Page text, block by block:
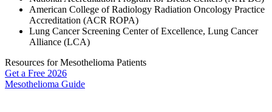
American College of Radiology Radiation Oncology Practice
Accreditation (ACR ROPA)
Lung Cancer Screening Center of Excellence, Lung Cancer
Alliance (LCA)
Resources for Mesothelioma Patients
Get a Free 2026
Mesothelioma Guide